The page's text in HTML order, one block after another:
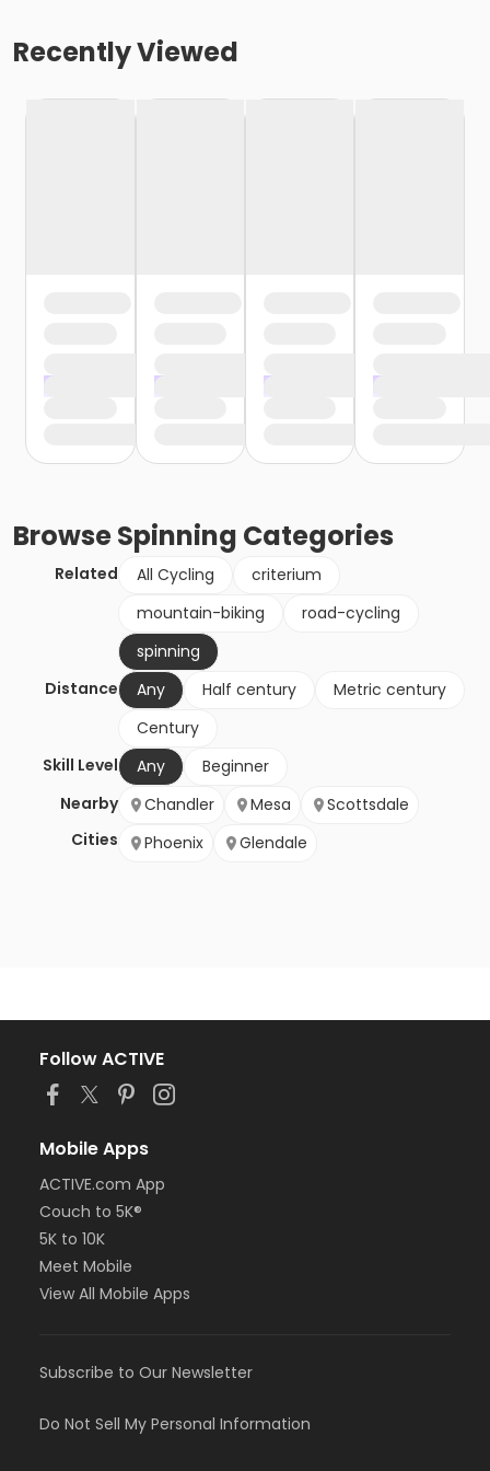
Recently Viewed
BrowseSpinning Categories
Related All Cycling
criterium
mountain-biking
road-cycling
spinning
Distance
Any Half century
Metric century
Century
Skill Level
Any
Beginner
Nearby
Cities
Chandler Mesa
Scottsdale
Phoenix
Glendale
Follow ACTIVE
Mobile Apps
ACTIVE.com App
Couch to 5K®
5K to 10K
Meet Mobile
View All Mobile Apps
Subscribe to Our Newsletter
Do Not Sell My Personal Information